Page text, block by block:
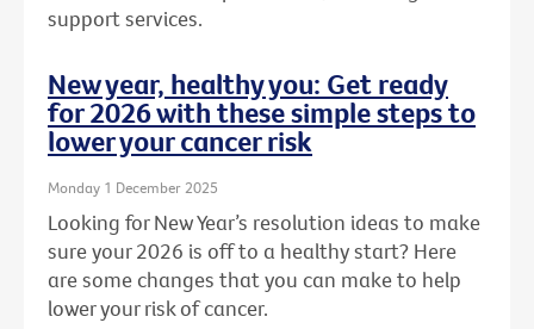
support services.
New year, healthy you: Get ready
for 2026 with these simple steps to
lower your cancer risk
Monday 1 December 2025
Looking for New Year’s resolution ideas to make
sure your 2026 is off to a healthy start? Here
are some changes that you can make to help
lower your risk of cancer.